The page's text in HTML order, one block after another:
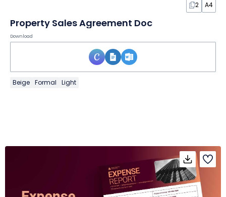
2 A4
Property Sales Agreement Doc
Download
Beige Formal Light